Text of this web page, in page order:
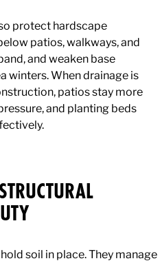
protect hardscape
patios, walkways, and
and weaken base
winters. When drainage is
patios stay more
and planting beds
soil in place. They manage